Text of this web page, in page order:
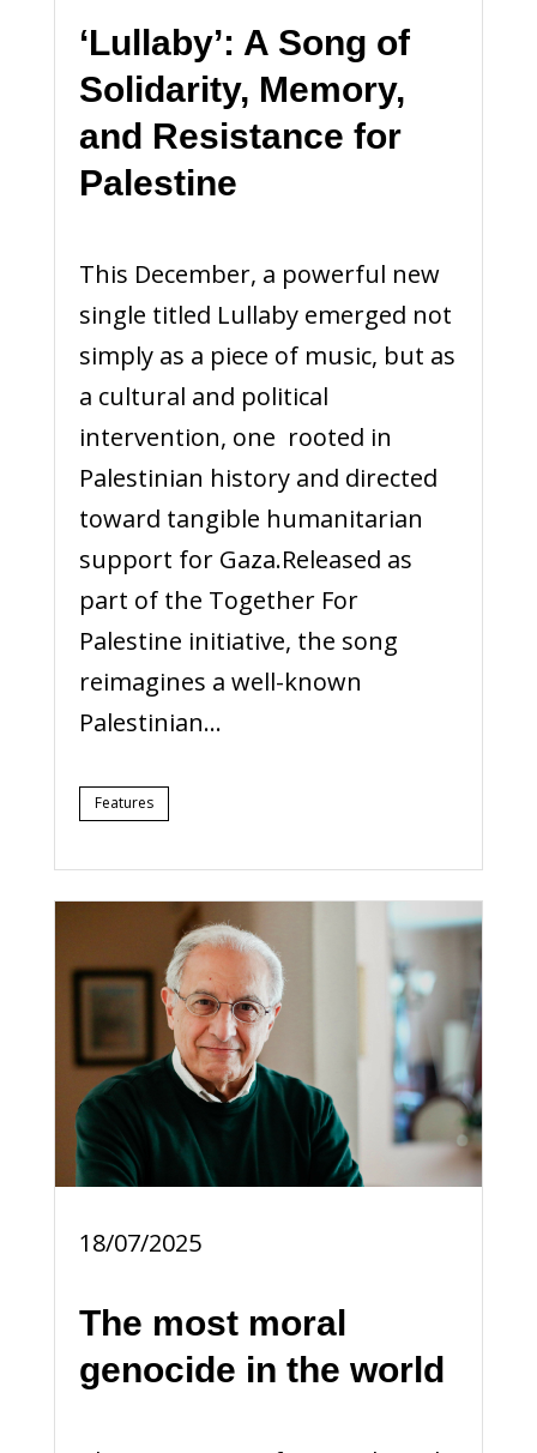
‘Lullaby’: A Song of
Solidarity, Memory,
and Resistance for
Palestine
This December, a powerful new
single titled Lullaby emerged not
simply as a piece of music, but as
a cultural and political
intervention, one rooted in
Palestinian history and directed
toward tangible humanitarian
support for Gaza.Released as
part of the Together For
Palestine initiative, the song
reimagines a well-known
Palestinian...
Features
18/07/2025
The most moral
genocide in the world